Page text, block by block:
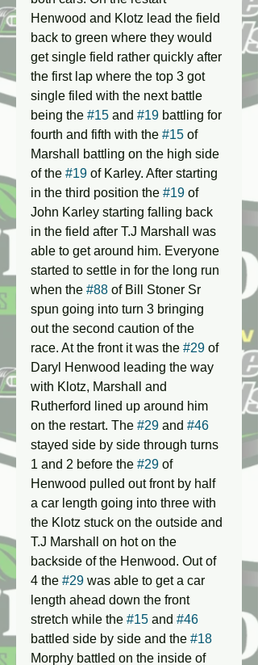
Henwood and Klotz lead the field
back to green where they would
get single field rather quickly after
the first lap where the top 3 got
single filed with the next battle
being the #15 and #19 battling for
fourth and fifth with the #15 of
Marshall battling on the high side
of the #19 of Karley. After starting
in the third position the #19 of
John Karley starting falling back
in the field after T.J Marshall was
able to get around him. Everyone
started to settle in for the long run
when the #88 of Bill Stoner Sr
spun going into turn 3 bringing
out the second caution of the
race. At the front it was the #29 of
Daryl Henwood leading the way
with Klotz, Marshall and
Rutherford lined up around him
on the restart. The #29 and #46
stayed side by side through turns
1 and 2 before the #29 of
Henwood pulled out front by half
a car length going into three with
the Klotz stuck on the outside and
T.J Marshall on hot on the
backside of the Henwood. Out of
4 the #29 was able to get a car
length ahead down the front
stretch while the #15 and #46
battled side by side and the #18
Morphy battled on the inside of